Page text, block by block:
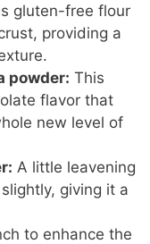
gluten-free flour
providing a
powder: This
flavor that
new level of
A little leavening
giving it a
to enhance the